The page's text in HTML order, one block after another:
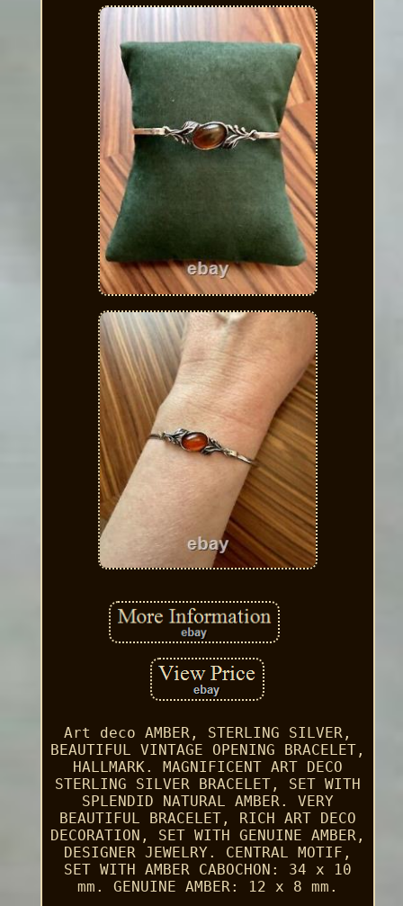
Art deco AMBER, STERLING SILVER,
BEAUTIFUL VINTAGE OPENING BRACELET,
HALLMARK. MAGNIFICENT ART DECO
STERLING SILVER BRACELET, SET WITH
SPLENDID NATURAL AMBER. VERY
BEAUTIFUL BRACELET, RICH ART DECO
DECORATION, SET WITH GENUINE AMBER,
DESIGNER JEWELRY. CENTRAL MOTIF,
SET WITH AMBER CABOCHON: 34 x 10
mm. GENUINE AMBER: 12 x 8 mm.